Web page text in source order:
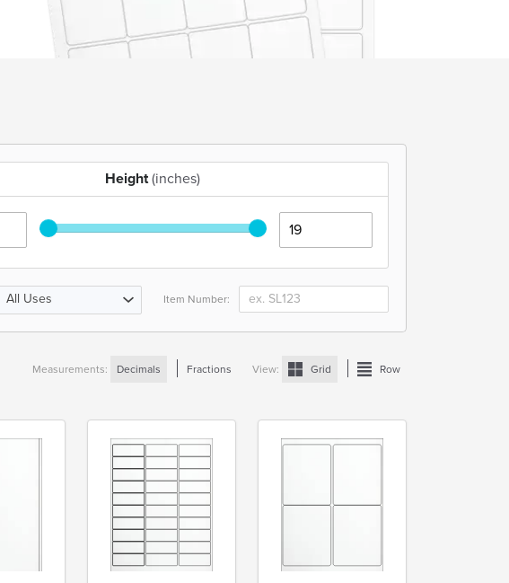
Height(inches)
All Uses Item Number:
Measurements: Decimals Fractions View: Grid Row